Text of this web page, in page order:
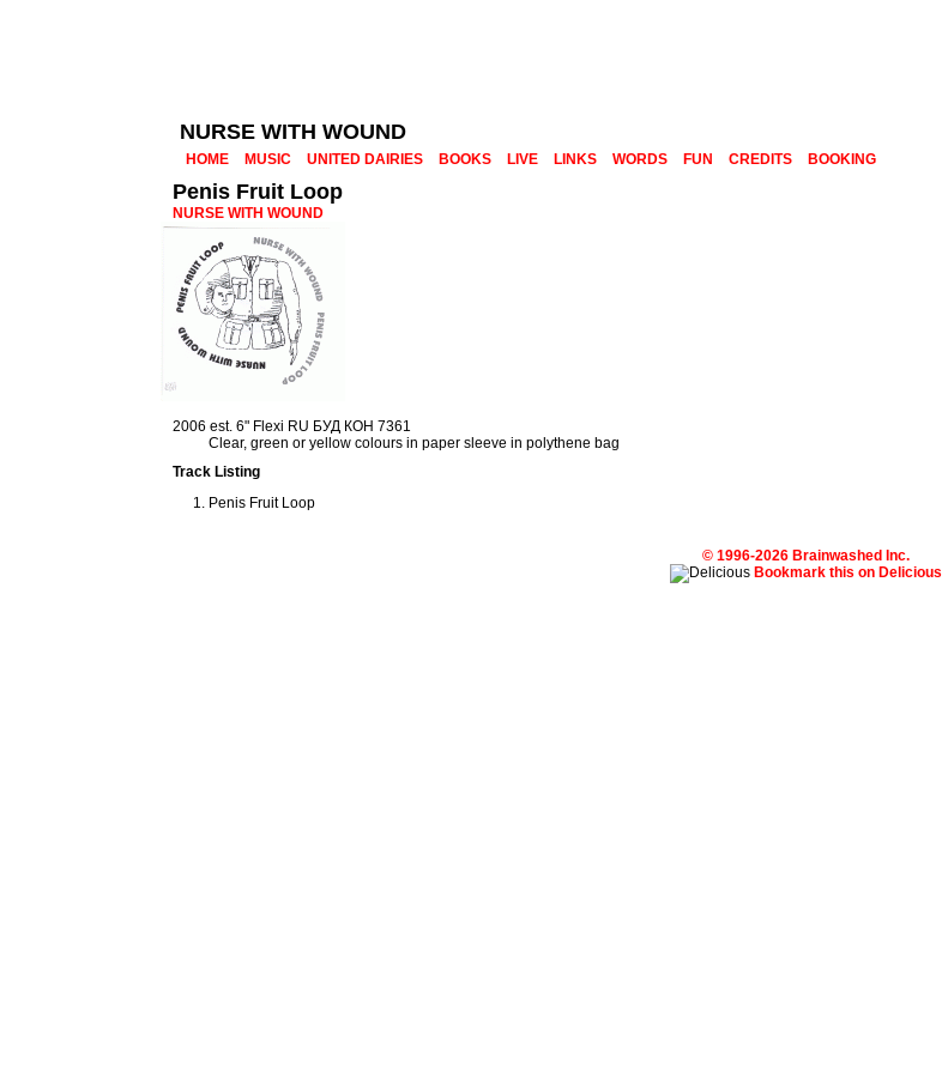
NURSE WITH WOUND
HOME MUSIC UNITED DAIRIES BOOKS LIVE LINKS WORDS FUN CREDITS BOOKING
Penis Fruit Loop
NURSE WITH WOUND
2006 est. 6" Flexi RU БУД КОН 7361
Clear, green or yellow colours in paper sleeve in polythene bag
Track Listing
Penis Fruit Loop
© 1996-2026 Brainwashed Inc.
Bookmark this on Delicious